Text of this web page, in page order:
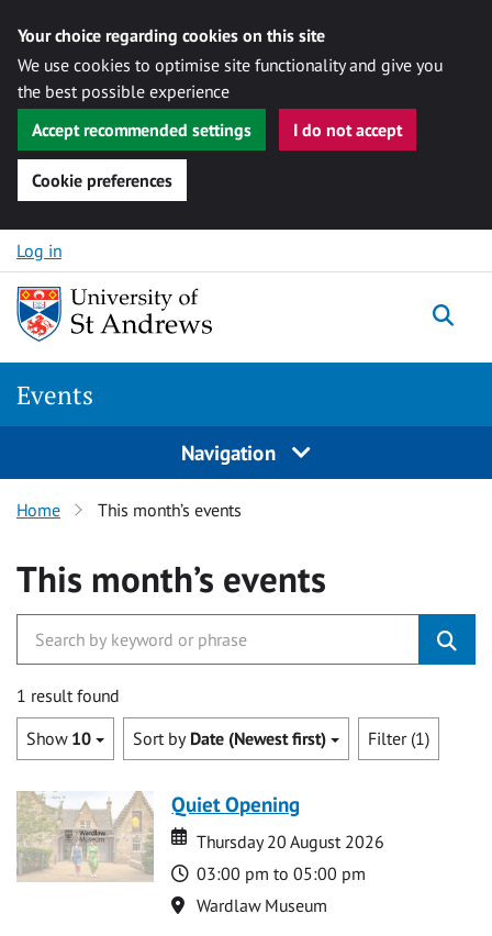
Your choice regarding cookies on this site
We use cookies to optimise site functionality and give you
the best possible experience
Accept recommended settings
I do not accept
Cookie preferences
Skip to content
Log in
Events
Navigation
Home This month’s events
This month’s events
1 result found
Show 10 Sort by Date (Newest first) Filter (1)
Quiet Opening
Date
Date
Thursday 20 August 2026
Time
03:00 pm to 05:00 pm
Location
Wardlaw Museum